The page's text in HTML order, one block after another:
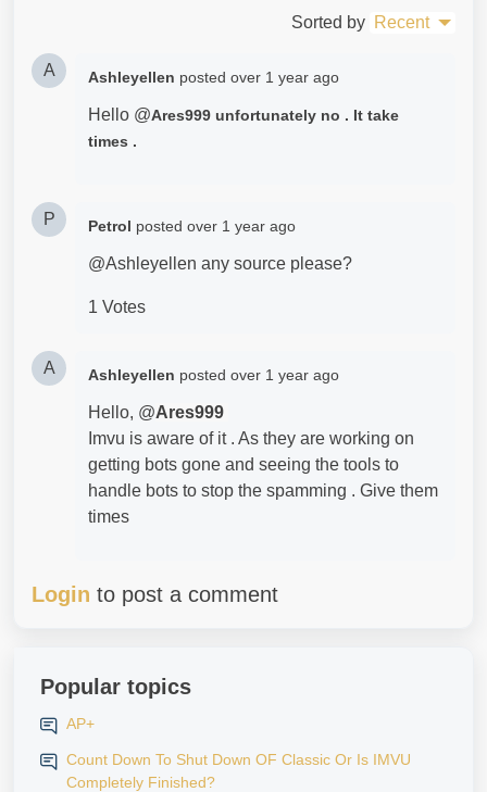
Sorted by Recent
A Ashleyellen posted over 1 year ago
Hello @Ares999 unfortunately no . It take
times .
P Petrol posted over 1 year ago
@Ashleyellen any source please?
1 Votes
A Ashleyellen posted over 1 year ago
Hello, @Ares999
Imvu is aware of it . As they are working on
getting bots gone and seeing the tools to
handle bots to stop the spamming . Give them
times
Login to post a comment
Popular topics
AP+
Count Down To Shut Down OF Classic Or Is IMVU
Completely Finished?